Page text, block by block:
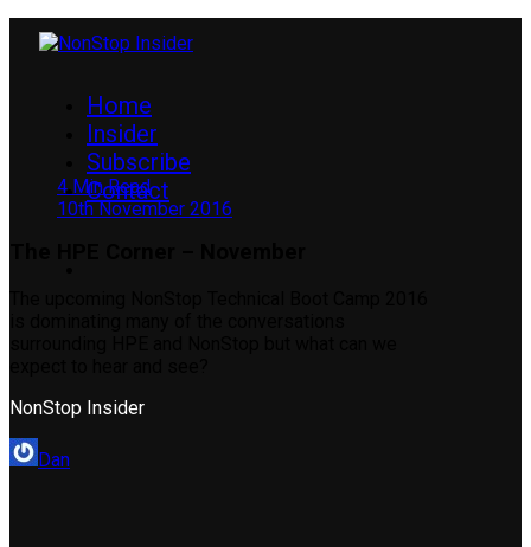
Home
Insider
Subscribe
Contact
4 Min Read
10th November 2016
NonStop Insider
Dan